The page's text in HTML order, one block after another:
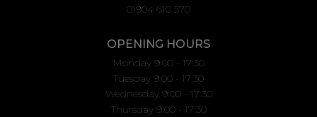
01904 610 570
OPENING HOURS
Monday 9:00 - 17:30
Tuesday 9:00 - 17:30
Wednesday 9:00 - 17:30
Thursday 9:00 - 17:30